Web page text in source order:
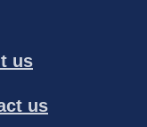
us
us